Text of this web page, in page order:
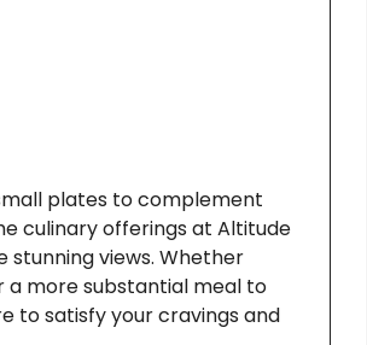
plates to complement
culinary offerings at Altitude
stunning views. Whether
a more substantial meal to
to satisfy your cravings and